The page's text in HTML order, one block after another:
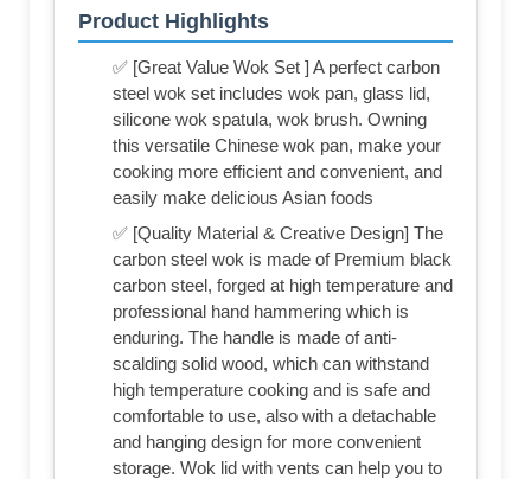
Product Highlights
✅ [Great Value Wok Set ] A perfect carbon
steel wok set includes wok pan, glass lid,
silicone wok spatula, wok brush. Owning
this versatile Chinese wok pan, make your
cooking more efficient and convenient, and
easily make delicious Asian foods
✅ [Quality Material & Creative Design] The
carbon steel wok is made of Premium black
carbon steel, forged at high temperature and
professional hand hammering which is
enduring. The handle is made of anti-
scalding solid wood, which can withstand
high temperature cooking and is safe and
comfortable to use, also with a detachable
and hanging design for more convenient
storage. Wok lid with vents can help you to